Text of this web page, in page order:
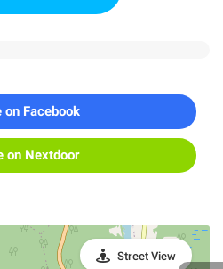
on Facebook
on Nextdoor
Street View